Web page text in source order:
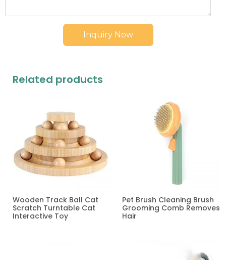
Inquiry Now
Related products
Wooden Track Ball Cat
Scratch Turntable Cat
Interactive Toy
Pet Brush Cleaning Brush
Grooming Comb Removes
Hair